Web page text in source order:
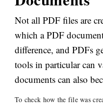
Not all PDF files are
which a PDF
difference, and PDFs
tools in particular can
documents can also
To check how the file was